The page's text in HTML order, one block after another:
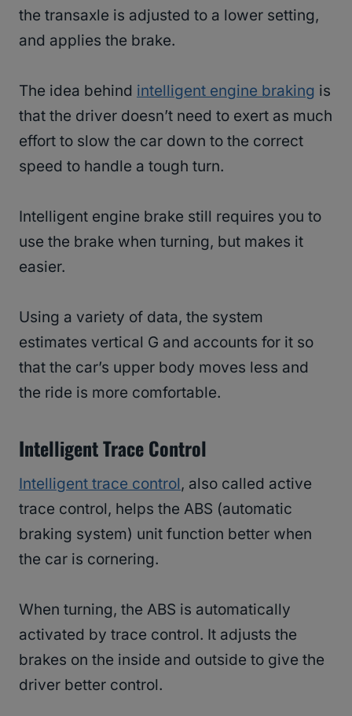
the transaxle is adjusted to a lower setting,
and applies the brake.
The idea behind intelligent engine braking is
that the driver doesn’t need to exert as much
effort to slow the car down to the correct
speed to handle a tough turn.
Intelligent engine brake still requires you to
use the brake when turning, but makes it
easier.
Using a variety of data, the system
estimates vertical G and accounts for it so
that the car’s upper body moves less and
the ride is more comfortable.
Intelligent Trace Control
Intelligent trace control, also called active
trace control, helps the ABS (automatic
braking system) unit function better when
the car is cornering.
When turning, the ABS is automatically
activated by trace control. It adjusts the
brakes on the inside and outside to give the
driver better control.